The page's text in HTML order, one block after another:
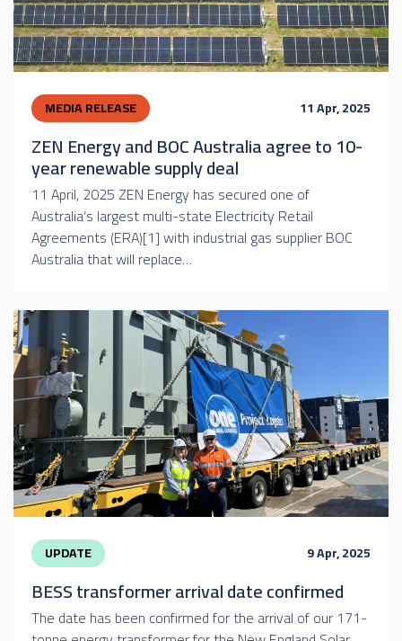
MEDIA RELEASE 11 Apr, 2025
ZEN Energy and BOC Australia agree to 10-
year renewable supply deal
11 April, 2025 ZEN Energy has secured one of
Australia’s largest multi-state Electricity Retail
Agreements (ERA)[1] with industrial gas supplier BOC
Australia that will replace…
UPDATE 9 Apr, 2025
BESS transformer arrival date confirmed
The date has been confirmed for the arrival of our 171-